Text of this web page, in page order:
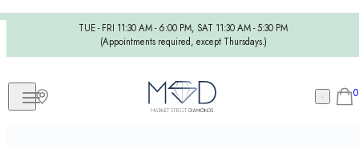
TUE - FRI 11:30 AM - 6:00 PM, SAT 11:30 AM - 5:30 PM
(Appointments required, except Thursdays.)
0